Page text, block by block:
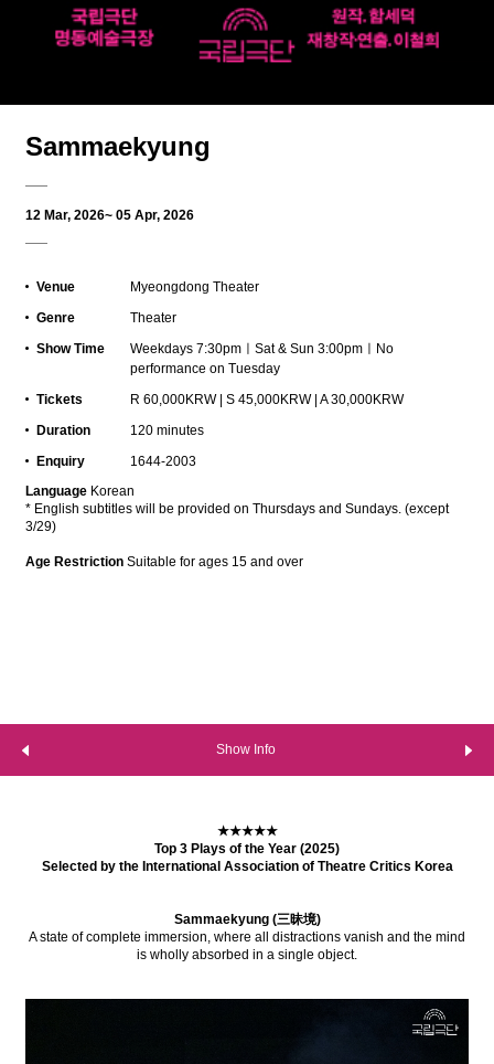
Sammaekyung
12 Mar, 2026~ 05 Apr, 2026
Venue
Myeongdong Theater
Genre
Theater
Show Time
Weekdays 7:30pmㅣSat & Sun 3:00pmㅣNo
performance on Tuesday
Tickets
R 60,000KRW | S 45,000KRW | A 30,000KRW
Duration
120 minutes
Enquiry
1644-2003
Language Korean
* English subtitles will be provided on Thursdays and Sundays. (except
3/29)
Age Restriction Suitable for ages 15 and over
Show Info
★★★★★
Top 3 Plays of the Year (2025)
Selected by the International Association of Theatre Critics Korea
Sammaekyung (三昧境)
A state of complete immersion, where all distractions vanish and the mind
is wholly absorbed in a single object.